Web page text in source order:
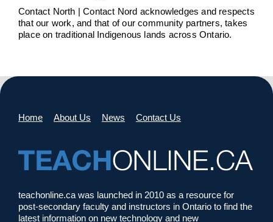
Contact North | Contact Nord acknowledges and respects
that our work, and that of our community partners, takes
place on traditional Indigenous lands across Ontario.
Home About Us News Contact Us
teachonline.ca was launched in 2010 as a resource for
post-secondary faculty and instructors in Ontario to find the
latest information on new technology and new